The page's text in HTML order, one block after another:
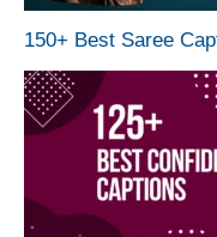
150+ Best Saree